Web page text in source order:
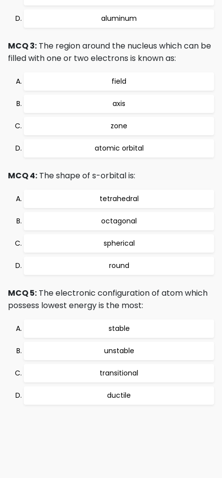
aluminum
MCQ 3: The region around the nucleus which can be
filled with one or two electrons is known as:
field
axis
zone
atomic orbital
MCQ 4: The shape of s-orbital is:
tetrahedral
octagonal
spherical
round
MCQ 5: The electronic configuration of atom which
possess lowest energy is the most:
stable
unstable
transitional
ductile